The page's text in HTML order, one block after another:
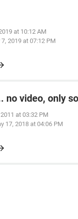
at 10:12 AM
7, 2019 at 07:12 PM
no video, only
at 03:32 PM
17, 2018 at 04:06 PM